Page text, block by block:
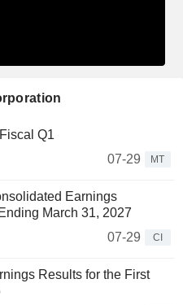
Q1
07-29
MT
Earnings
March 31, 2027
07-29
CI
Results for the First